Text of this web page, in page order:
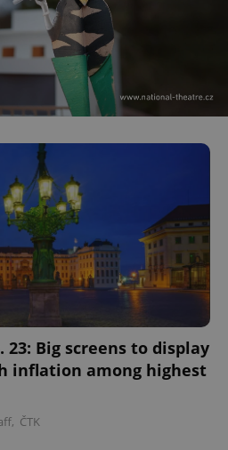
23: Big screens to display
inflation among highest
, ČTK